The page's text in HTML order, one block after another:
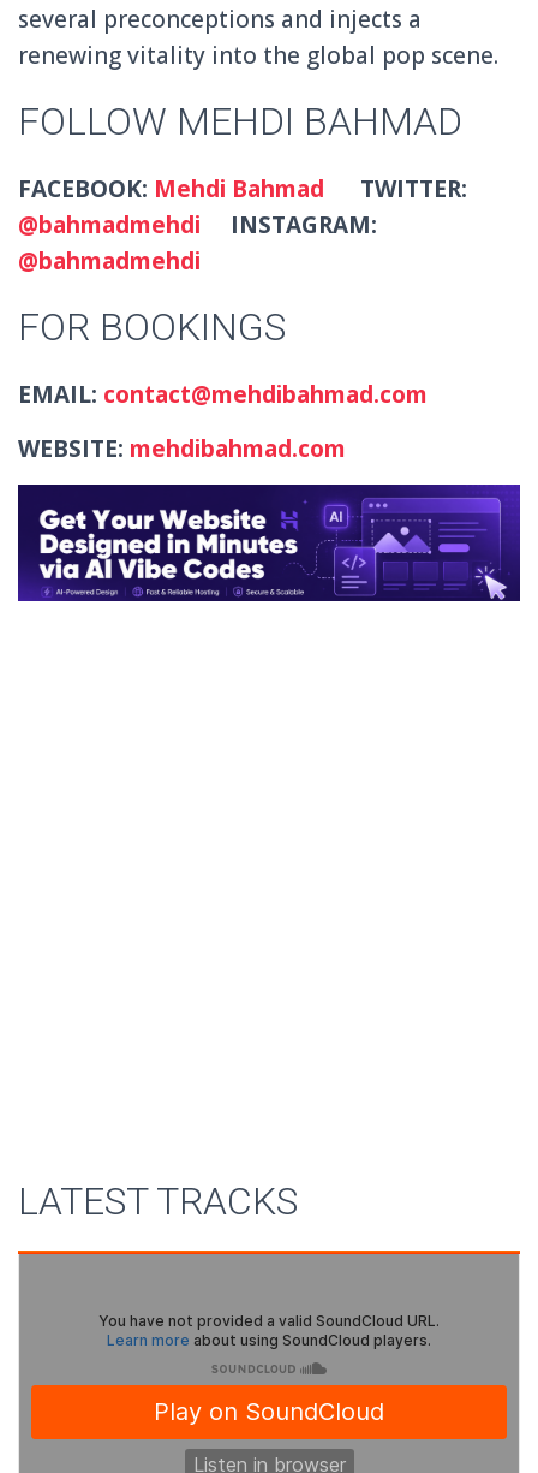
several preconceptions and injects a
renewing vitality into the global pop scene.
FOLLOW MEHDI BAHMAD
FACEBOOK: Mehdi Bahmad TWITTER:
@bahmadmehdi
INSTAGRAM:
@bahmadmehdi
FOR BOOKINGS
EMAIL: contact@mehdibahmad.com
WEBSITE: mehdibahmad.com
LATEST TRACKS